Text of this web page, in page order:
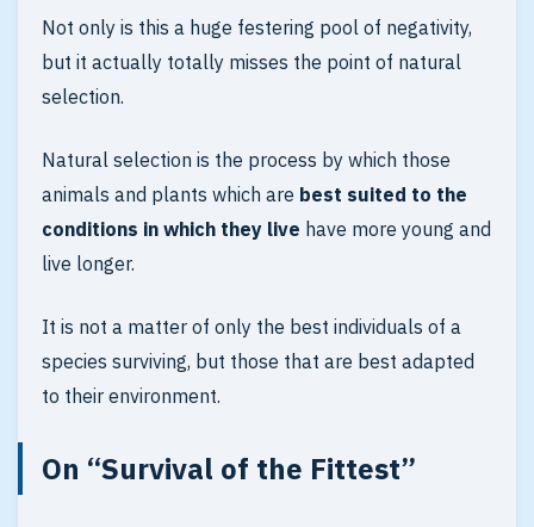
Not only is this a huge festering pool of negativity,
but it actually totally misses the point of natural
selection.
Natural selection is the process by which those
animals and plants which are best suited to the
conditions in which they live have more young and
live longer.
It is not a matter of only the best individuals of a
species surviving, but those that are best adapted
to their environment.
On “Survival of the Fittest”